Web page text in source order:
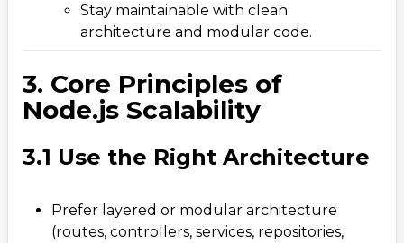
6.3 PM2 for Production Management
7 7. Security and Reliability at Scale
8.8. Deployment and Cloud Scalability
10
10. Conclusion &ndash; Build It Scalable from
Stay maintainable with clean
architecture and modular code.
3. Core Principles of
Node.js Scalability
3.1 Use the Right Architecture
Prefer layered or modular architecture
(routes, controllers, services, repositories,